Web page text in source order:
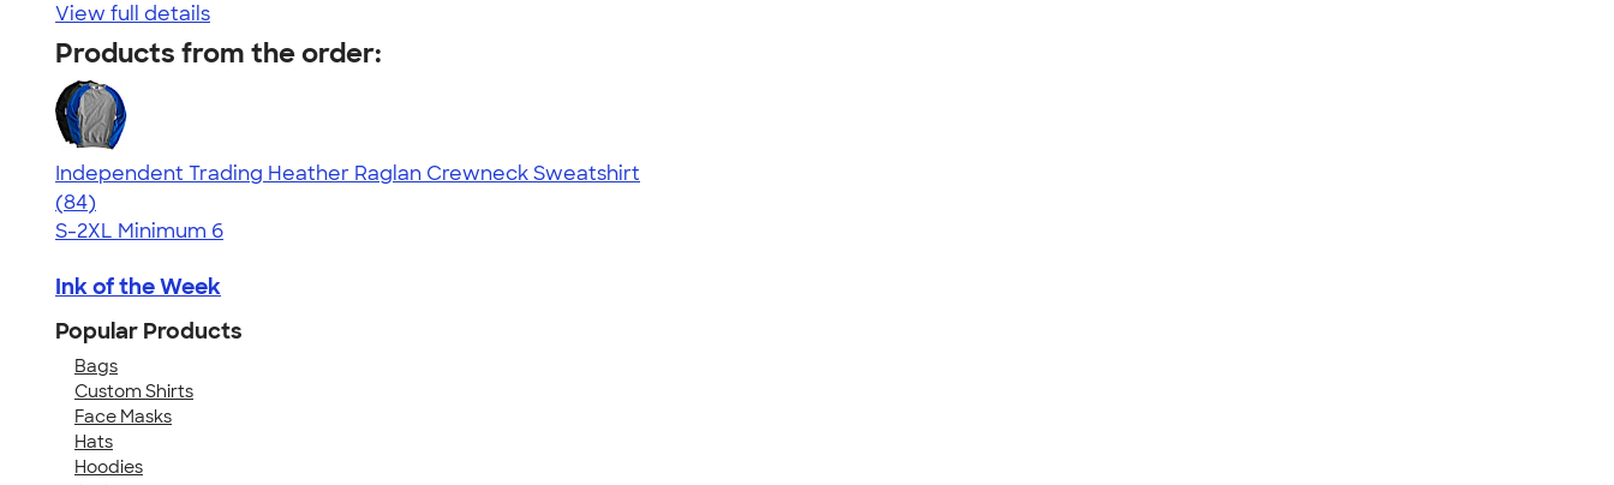
View full details
Products from the order:
Independent Trading Heather Raglan Crewneck Sweatshirt
4.44
84
(84)
S-2XL Minimum 6
Ink of the Week
Popular Products
Bags
Custom Shirts
Face Masks
Hats
Hoodies